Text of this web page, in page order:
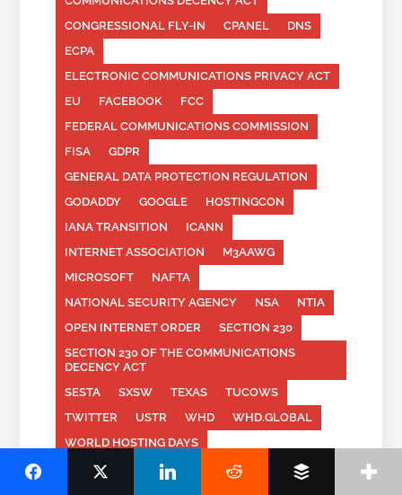
CONGRESSIONAL FLY-IN
CPANEL
DNS
ECPA
ELECTRONIC COMMUNICATIONS PRIVACY ACT
EU
FACEBOOK
FCC
FEDERAL COMMUNICATIONS COMMISSION
FISA
GDPR
GENERAL DATA PROTECTION REGULATION
GODADDY
GOOGLE
HOSTINGCON
IANA TRANSITION
ICANN
INTERNET ASSOCIATION
M3AAWG
MICROSOFT
NAFTA
NATIONAL SECURITY AGENCY
NSA
NTIA
OPEN INTERNET ORDER
SECTION 230
SECTION 230 OF THE COMMUNICATIONS
DECENCY ACT
SESTA
SXSW TEXAS
TUCOWS
TWITTER
USTR WHD
WHD.GLOBAL
WORLD HOSTING DAYS